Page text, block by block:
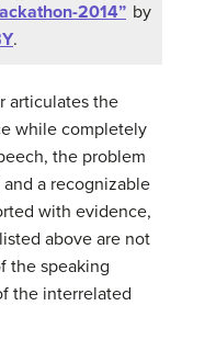
2014” by
.
articulates the
while completely
the problem
a recognizable
with evidence,
above are not
the speaking
the interrelated